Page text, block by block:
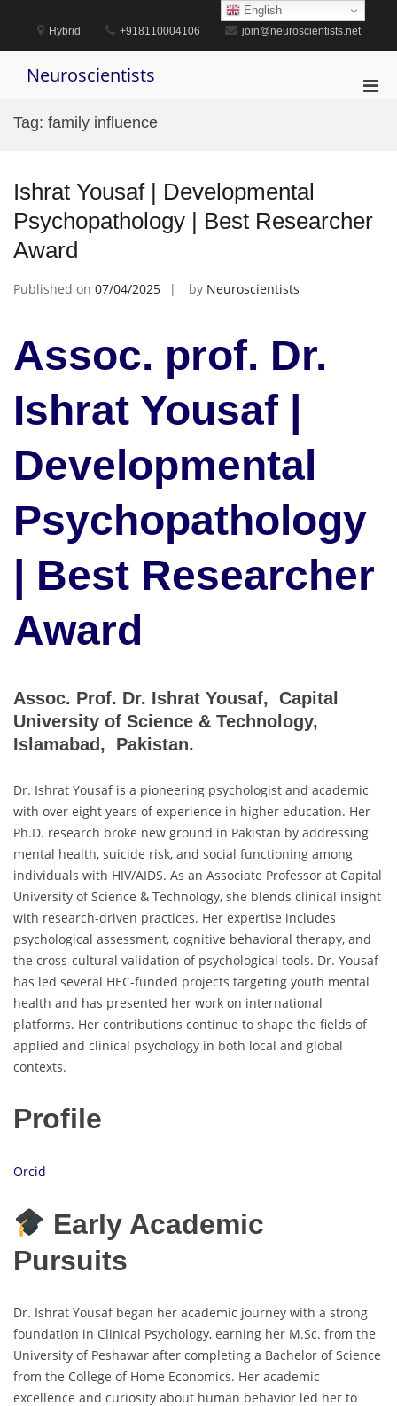
content
Hybrid +918110004106 join@neuroscientists.net
Neuroscientists
Tag: family influence
Ishrat Yousaf | Developmental
Psychopathology | Best Researcher
Award
Published on 07/04/2025 by Neuroscientists
Assoc. prof. Dr.
Ishrat Yousaf |
Developmental
Psychopathology
| Best Researcher
Award
Assoc. Prof. Dr. Ishrat Yousaf, Capital
University of Science & Technology,
Islamabad, Pakistan.
Dr. Ishrat Yousaf is a pioneering psychologist and academic
with over eight years of experience in higher education. Her
Ph.D. research broke new ground in Pakistan by addressing
mental health, suicide risk, and social functioning among
individuals with HIV/AIDS. As an Associate Professor at Capital
University of Science & Technology, she blends clinical insight
with research-driven practices. Her expertise includes
psychological assessment, cognitive behavioral therapy, and
the cross-cultural validation of psychological tools. Dr. Yousaf
has led several HEC-funded projects targeting youth mental
health and has presented her work on international
platforms. Her contributions continue to shape the fields of
applied and clinical psychology in both local and global
contexts.
Profile
Orcid
Early Academic
Pursuits
Dr. Ishrat Yousaf began her academic journey with a strong
foundation in Clinical Psychology, earning her M.Sc. from the
University of Peshawar after completing a Bachelor of Science
from the College of Home Economics. Her academic
excellence and curiosity about human behavior led her to
English